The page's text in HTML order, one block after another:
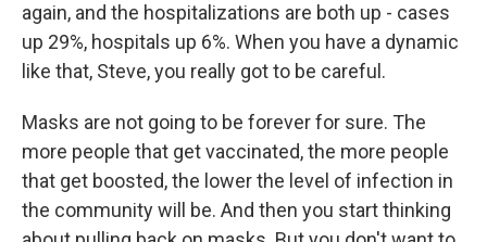
again, and the hospitalizations are both up - cases
up 29%, hospitals up 6%. When you have a dynamic
like that, Steve, you really got to be careful.
Masks are not going to be forever for sure. The
more people that get vaccinated, the more people
that get boosted, the lower the level of infection in
the community will be. And then you start thinking